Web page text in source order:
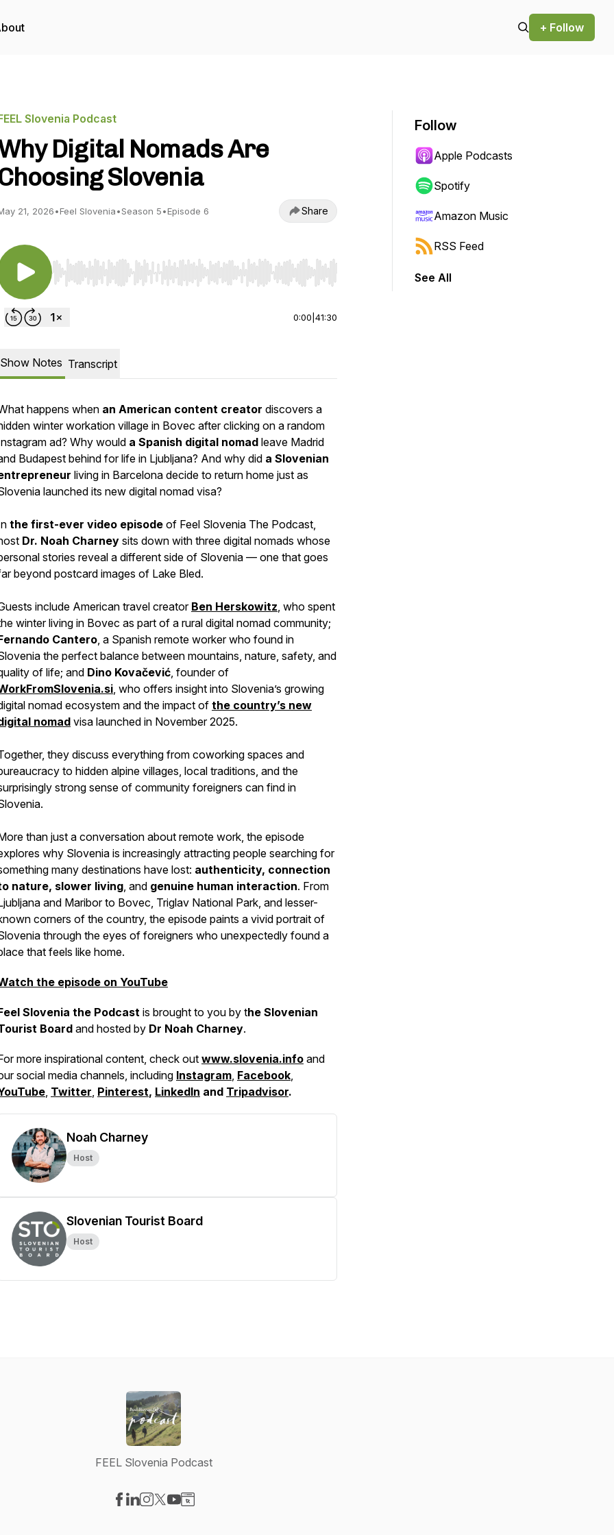
+ Follow
Slovenia Podcast
Digital Nomads Are
Slovenia
21, 2026•Feel Slovenia•Season 5•Episode 6 Share
Use Left/Right to seek, Home/End to jump to start or end. Hold shift to jump forward or backward.
0:00 41:30
Show Notes Transcript
happens when an American content creator discovers a
winter workation village in Bovec after clicking on a random
ad? Why would a Spanish digital nomad leave Madrid
Budapest behind for life in Ljubljana? And why did a Slovenian
living in Barcelona decide to return home just as
launched its new digital nomad visa?
the first-ever video episode of Feel Slovenia The Podcast,
Dr. Noah Charney sits down with three digital nomads whose
stories reveal a different side of Slovenia — one that goes
beyond postcard images of Lake Bled.
include American travel creator Ben Herskowitz, who spent
winter living in Bovec as part of a rural digital nomad community;
Cantero, a Spanish remote worker who found in
the perfect balance between mountains, nature, safety, and
of life; and Dino Kovačević, founder of
, who offers insight into Slovenia’s growing
nomad ecosystem and the impact of the country’s new
nomad visa launched in November 2025.
they discuss everything from coworking spaces and
to hidden alpine villages, local traditions, and the
strong sense of community foreigners can find in
than just a conversation about remote work, the episode
why Slovenia is increasingly attracting people searching for
many destinations have lost: authenticity, connection
nature, slower living, and genuine human interaction. From
and Maribor to Bovec, Triglav National Park, and lesser-
corners of the country, the episode paints a vivid portrait of
through the eyes of foreigners who unexpectedly found a
that feels like home.
the episode on YouTube
Slovenia the Podcast is brought to you by the Slovenian
Boardand hosted by Dr Noah Charney.
more inspirational content, check out www.slovenia.info and
social media channels, including Instagram, Facebook,
, Twitter, Pinterest, LinkedIn and Tripadvisor.
Noah Charney
Host
Slovenian Tourist Board
Host
Follow
Apple Podcasts
Spotify
Amazon Music
RSS Feed
See All
FEEL Slovenia Podcast